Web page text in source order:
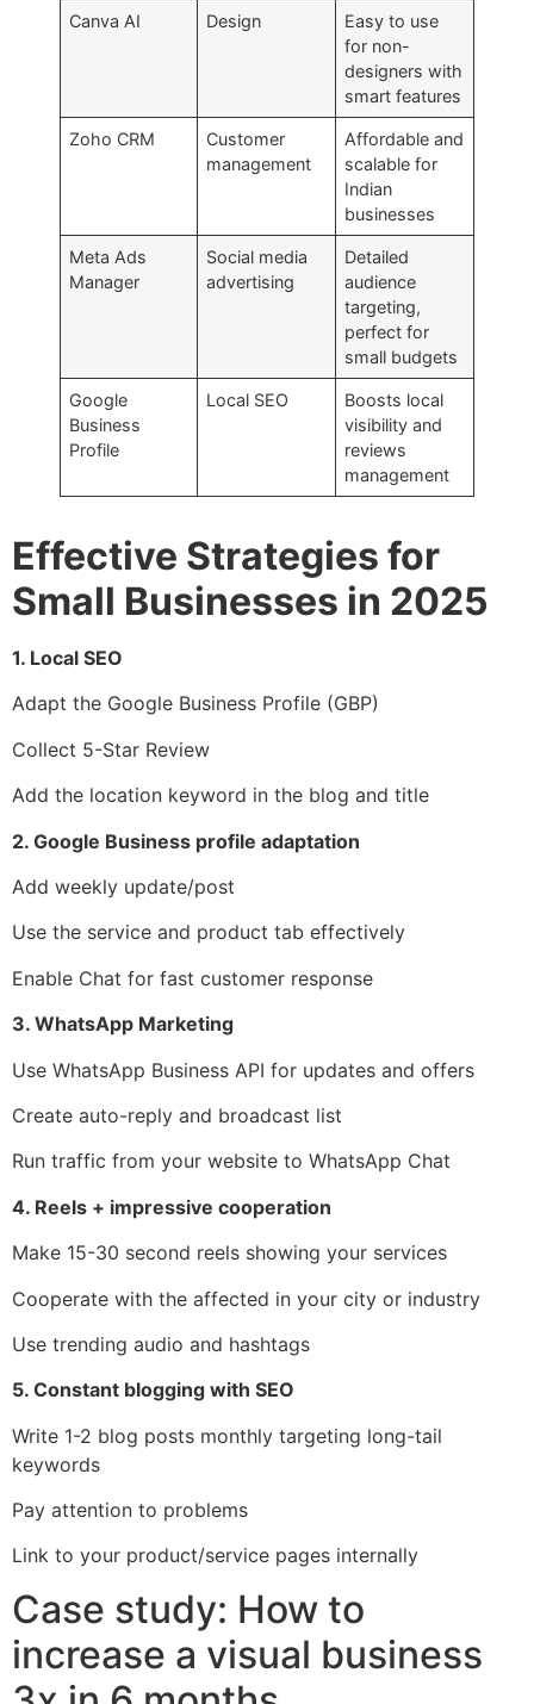
Canva AI Design
Easy to use
for non-
designers with
smart features
Zoho CRM
Customer
management
Affordable and
scalable for
Indian
businesses
Meta Ads
Manager
Social media
advertising
Detailed
audience
targeting,
perfect for
small budgets
Google
Business
Profile
Local SEO
Boosts local
visibility and
reviews
management
Effective Strategies for
Small Businesses in 2025
1. Local SEO
Adapt the Google Business Profile (GBP)
Collect 5-Star Review
Add the location keyword in the blog and title
2. Google Business profile adaptation
Add weekly update/post
Use the service and product tab effectively
Enable Chat for fast customer response
3. WhatsApp Marketing
Use WhatsApp Business API for updates and offers
Create auto-reply and broadcast list
Run traffic from your website to WhatsApp Chat
4. Reels + impressive cooperation
Make 15-30 second reels showing your services
Cooperate with the affected in your city or industry
Use trending audio and hashtags
5. Constant blogging with SEO
Write 1-2 blog posts monthly targeting long-tail
keywords
Pay attention to problems
Link to your product/service pages internally
Case study: How to
increase a visual business